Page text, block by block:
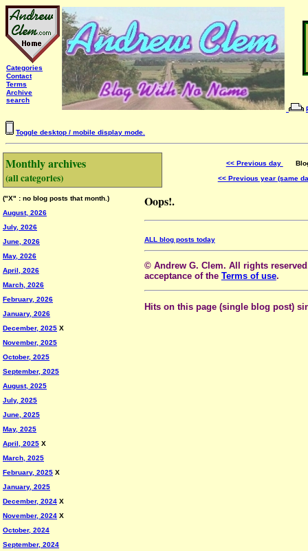
Categories
Contact
Terms
Archive
search
Toggle desktop / mobile display mode.
Monthly archives
(all categories)
("X" : no blog posts that month.)
August, 2026
July, 2026
June, 2026
May, 2026
April, 2026
March, 2026
February, 2026
January, 2026
December, 2025 X
November, 2025
October, 2025
September, 2025
August, 2025
July, 2025
June, 2025
May, 2025
April, 2025 X
March, 2025
February, 2025 X
January, 2025
December, 2024 X
November, 2024 X
October, 2024
September, 2024
<< Previous day
Blog
<< Previous year (same
Oops!.
ALL blog posts today
© Andrew G. Clem. All rights
acceptance of the Terms of use.
Hits on this page (single blog post)